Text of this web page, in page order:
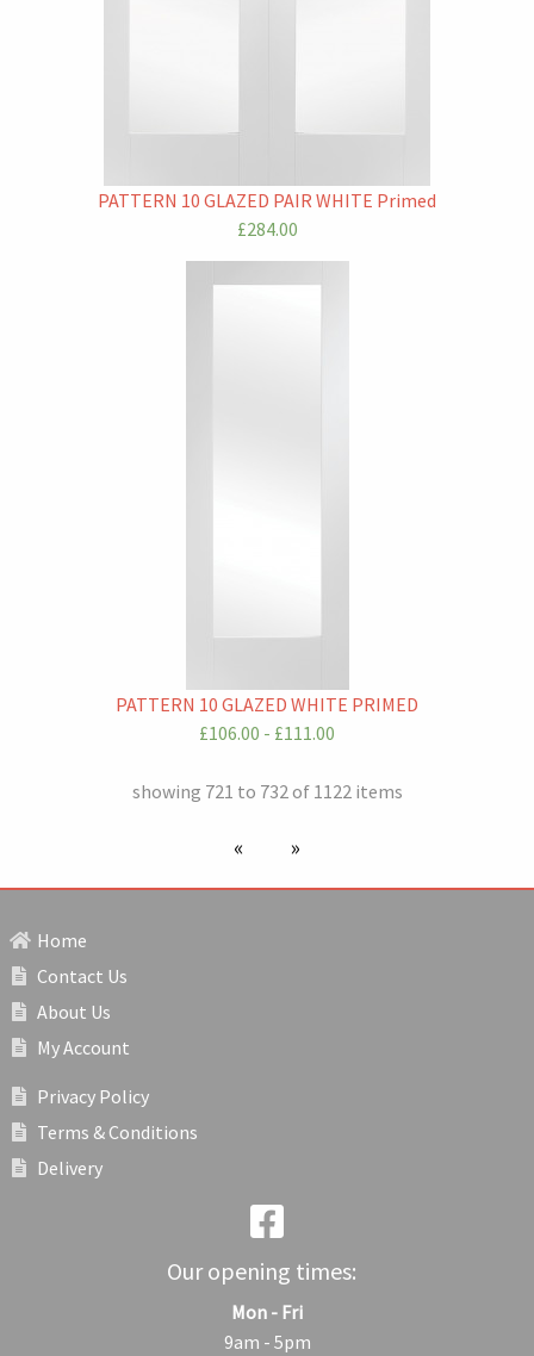
PATTERN 10 GLAZED PAIR WHITE Primed
£284.00
PATTERN 10 GLAZED WHITE PRIMED
£106.00 - £111.00
showing 721 to 732 of 1122 items
previous page
next page
Home
Contact Us
About Us
My Account
Privacy Policy
Terms & Conditions
Delivery
Our opening times:
Mon - Fri
9am - 5pm